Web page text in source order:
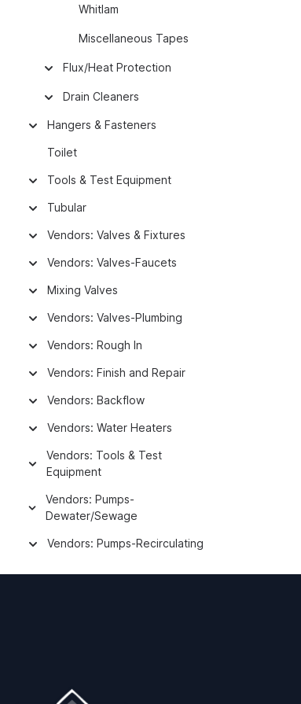
Whitlam
Miscellaneous Tapes
Flux/Heat Protection
Drain Cleaners
Hangers & Fasteners
Toilet
Tools & Test Equipment
Tubular
Vendors: Valves & Fixtures
Vendors: Valves-Faucets
Mixing Valves
Vendors: Valves-Plumbing
Vendors: Rough In
Vendors: Finish and Repair
Vendors: Backflow
Vendors: Water Heaters
Vendors: Tools & Test
Equipment
Vendors: Pumps-
Dewater/Sewage
Vendors: Pumps-Recirculating